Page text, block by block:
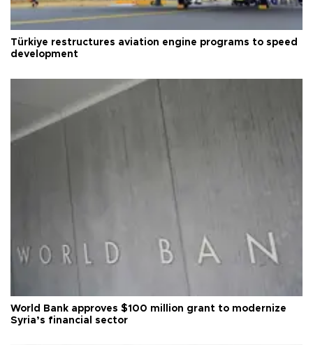
Türkiye restructures aviation engine programs to speed
development
World Bank approves $100 million grant to modernize
Syria’s financial sector